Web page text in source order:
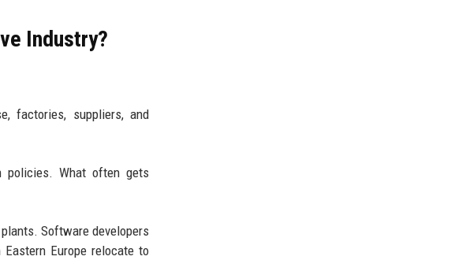
Industry?
factories, suppliers, and
policies. What often gets
Software developers
Europe relocate to